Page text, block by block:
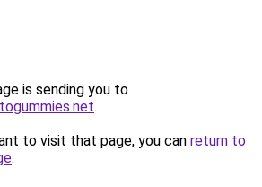
is sending you to
.
to visit that page, you can return to
.